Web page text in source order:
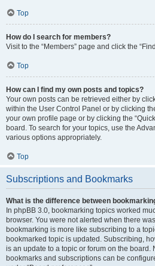
Top
How do I search for members?
Visit to the “Members” page and click the
Top
How can I find my own posts and topics?
Your own posts can be retrieved either by
within the User Control Panel or by clicking
your own profile page or by clicking the
board. To search for your topics, use the
various options appropriately.
Top
Subscriptions and Bookmarks
What is the difference between
In phpBB 3.0, bookmarking topics worked
browser. You were not alerted when there
bookmarking is more like subscribing to a
bookmarked topic is updated. Subscribing,
is an update to a topic or forum on the board.
bookmarks and subscriptions can be